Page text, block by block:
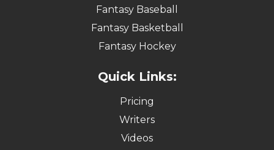
Fantasy Baseball
Fantasy Basketball
Fantasy Hockey
Quick Links:
Pricing
Writers
Videos